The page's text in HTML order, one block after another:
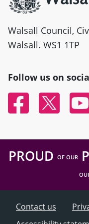
Walsall Council,
Walsall. WS1 1TP
Follow us on
FacebookTwitter
PROUD OF OUR
Contact us